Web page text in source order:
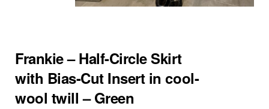
Frankie – Half-Circle Skirt
with Bias-Cut Insert in cool-
wool twill – Green